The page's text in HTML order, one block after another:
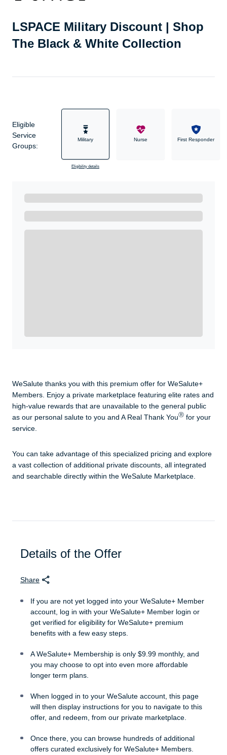
LSPACE Military Discount | Shop
The Black & White Collection
Eligible
Service
Groups:
Military
Eligibility details
Nurse First Responder
WeSalute thanks you with this premium offer for WeSalute+
Members. Enjoy a private marketplace featuring elite rates and
high-value rewards that are unavailable to the general public
as our personal salute to you and A Real Thank YouⓇ for your
service.
You can take advantage of this specialized pricing and explore
a vast collection of additional private discounts, all integrated
and searchable directly within the WeSalute Marketplace.
Details of the Offer
Share
If you are not yet logged into your WeSalute+ Member
account, log in with your WeSalute+ Member login or
get verified for eligibility for WeSalute+ premium
benefits with a few easy steps.
A WeSalute+ Membership is only $9.99 monthly, and
you may choose to opt into even more affordable
longer term plans.
When logged in to your WeSalute account, this page
will then display instructions for you to navigate to this
offer, and redeem, from our private marketplace.
Once there, you can browse hundreds of additional
offers curated exclusively for WeSalute+ Members.